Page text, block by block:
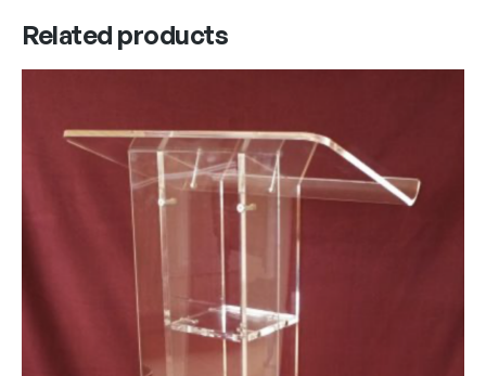
Related products